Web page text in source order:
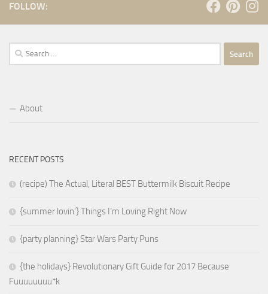
FOLLOW:
Search
for:
About
RECENT POSTS
(recipe) The Actual, Literal BEST Buttermilk Biscuit Recipe
{summer lovin’} Things I’m Loving Right Now
{party planning} Star Wars Party Puns
{the holidays} Revolutionary Gift Guide for 2017 Because
Fuuuuuuuu*k